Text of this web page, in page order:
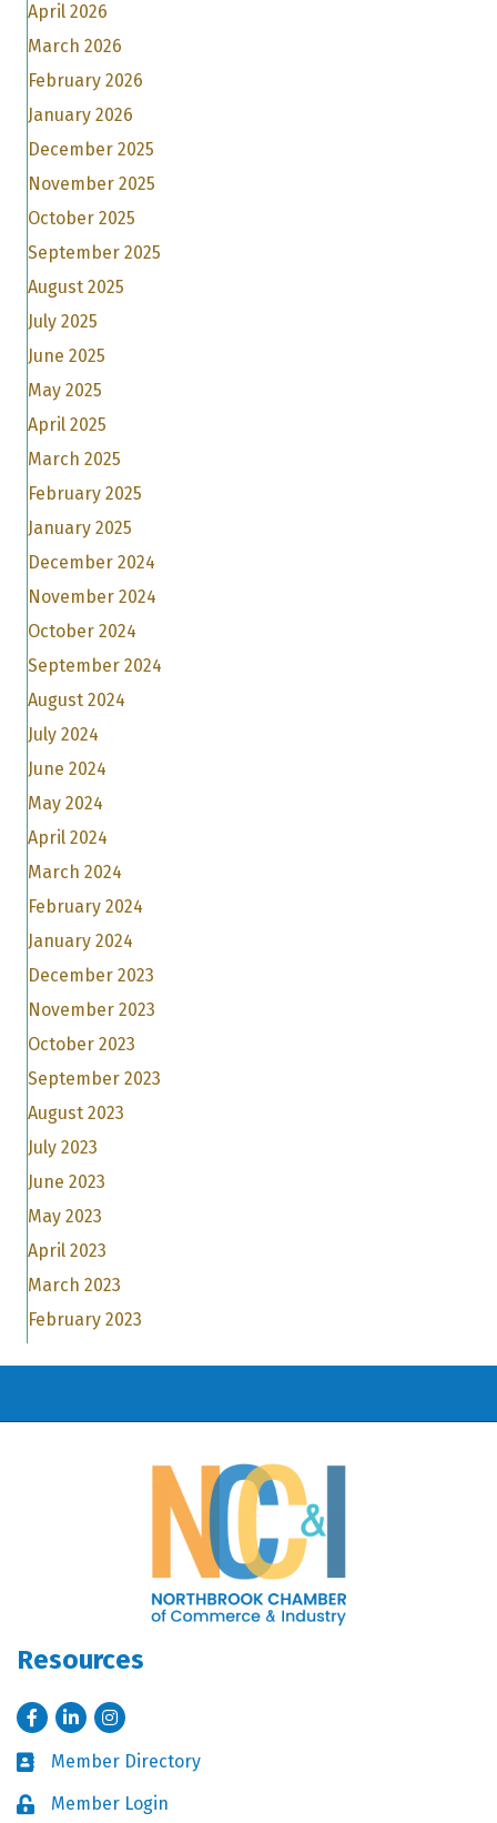
April 2026
March 2026
February 2026
January 2026
December 2025
November 2025
October 2025
September 2025
August 2025
July 2025
June 2025
May 2025
April 2025
March 2025
February 2025
January 2025
December 2024
November 2024
October 2024
September 2024
August 2024
July 2024
June 2024
May 2024
April 2024
March 2024
February 2024
January 2024
December 2023
November 2023
October 2023
September 2023
August 2023
July 2023
June 2023
May 2023
April 2023
March 2023
February 2023
Resources
FacebookLinkedInInstagram
Business card icon
Member Directory
Lock iconMember Login